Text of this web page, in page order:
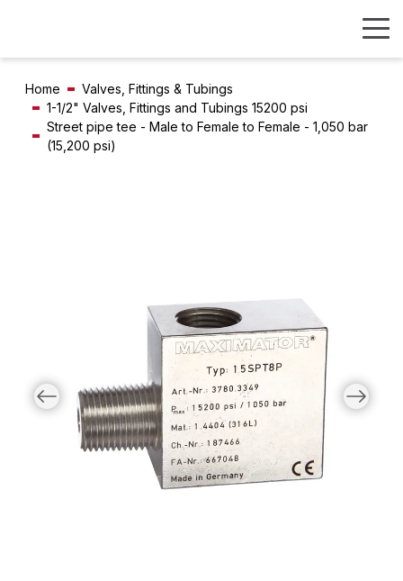
Home
Valves, Fittings & Tubings
1-1/2" Valves, Fittings and Tubings 15200 psi
Street pipe tee - Male to Female to Female - 1,050 bar
(15,200 psi)